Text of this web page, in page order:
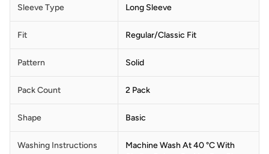
Sleeve Type Long Sleeve
Fit Regular/Classic Fit
Pattern Solid
Pack Count 2 Pack
Shape Basic
Washing Instructions
Machine Wash At 40 °C With